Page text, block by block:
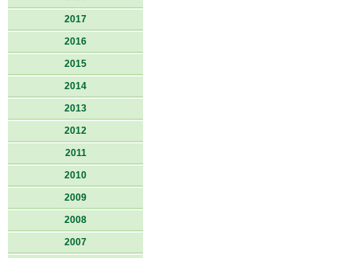
2017
2016
2015
2014
2013
2012
2011
2010
2009
2008
2007